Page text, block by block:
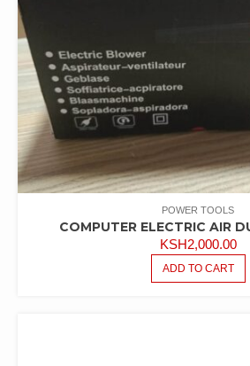
POWER TOOLS
COMPUTER ELECTRIC AIR
KSH2,000.00
ADD TO CART